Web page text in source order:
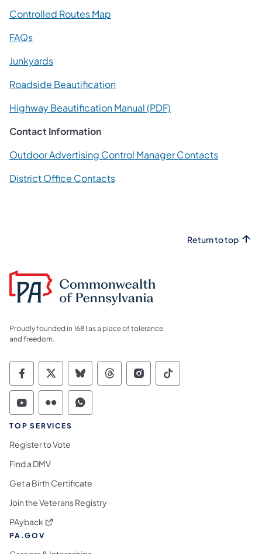
Controlled Routes Map
FAQs(opens in a new tab)
Junkyards(opens in a new tab)
Roadside Beautification(opens in a new tab)
Highway Beautification Manual (PDF)
Contact Information
Outdoor Advertising Control Manager Contacts(opens in
District Office Contacts(opens in a new tab)
Return to top
Proudly founded in 1681 as a place of tolerance
and freedom.
Commonwealth of Pennsylvania Social
Commonwealth of Pennsylvania
Commonwealth of Pennsylvania
Commonwealth of
Commonwealth of
Commonwealth
Commonwealth of Pennsylvania Social
Commonwealth of Pennsylvania
Commonwealth of Pennsylvania
TOP SERVICES
Register to Vote
Find a DMV
Get a Birth Certificate
Join the Veterans Registry
PAyback (opens in a new tab)
PA.GOV